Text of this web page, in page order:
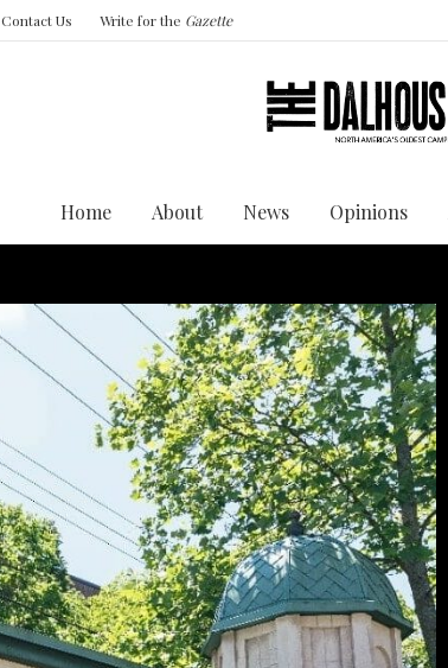
Contact Us Write for the Gazette
Home About News Opinions